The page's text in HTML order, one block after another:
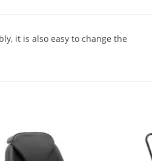
it is also easy to change the